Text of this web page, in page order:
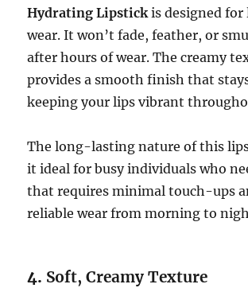
Hydrating Lipstickis designed
wear. It won’t fade, feather, or
after hours of wear. The creamy
provides a smooth finish that
keeping your lips vibrant
The long-lasting nature of this
it ideal for busy individuals who
that requires minimal touch-ups
reliable wear from morning to
4. Soft, Creamy Texture